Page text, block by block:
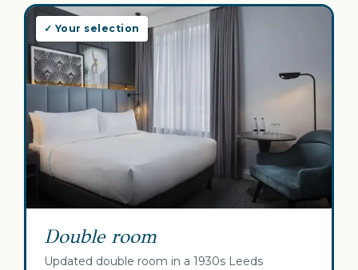
✓ Your selection
Double room
Updated double room in a 1930s Leeds